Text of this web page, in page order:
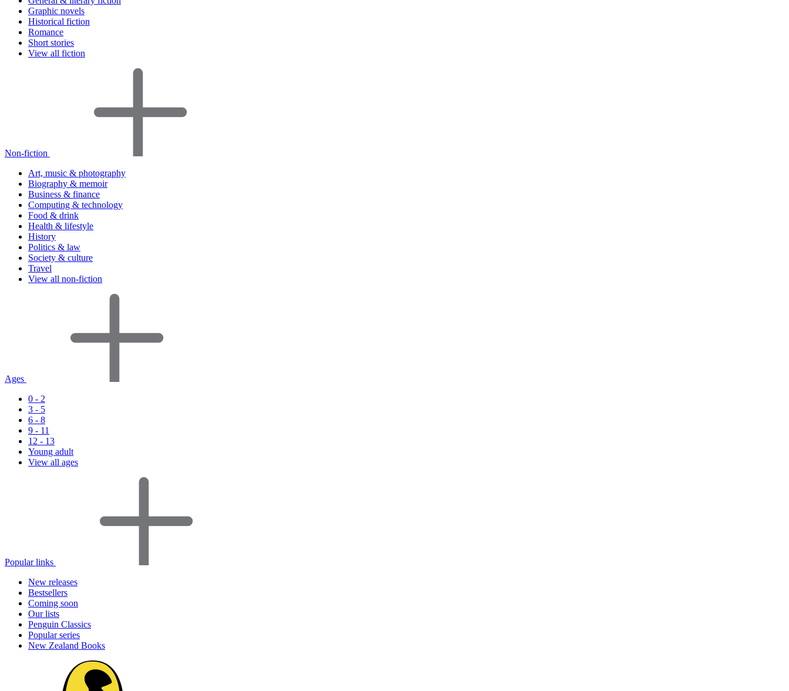
Graphic novels
Historical fiction
Romance
Short stories
View all fiction
Non-fiction
Art, music & photography
Biography & memoir
Business & finance
Computing & technology
Food & drink
Health & lifestyle
History
Politics & law
Society & culture
Travel
View all non-fiction
Ages
0 - 2
3 - 5
6 - 8
9 - 11
12 - 13
Young adult
View all ages
Popular links
New releases
Bestsellers
Coming soon
Our lists
Penguin Classics
Popular series
New Zealand Books